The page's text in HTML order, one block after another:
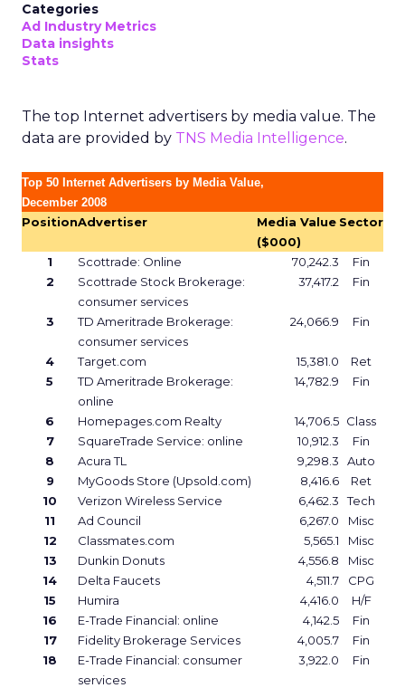
Categories
Ad Industry Metrics
Data insights
Stats
The top Internet advertisers by media value. The
data are provided by TNS Media Intelligence.
Top 50 Internet Advertisers by Media Value,
December 2008
PositionAdvertiser
Media Value
($000)
Sector
1 Scottrade: Online 70,242.3
Fin
2
Scottrade Stock Brokerage:
consumer services
37,417.2 Fin
3
TD Ameritrade Brokerage:
consumer services
24,066.9 Fin
4 Target.com 15,381.0
Ret
5
TD Ameritrade Brokerage:
online
14,782.9 Fin
6 Homepages.com Realty 14,706.5 Class
7
SquareTrade Service: online 10,912.3
Fin
8
Acura TL 9,298.3
Auto
9
MyGoods Store (Upsold.com) 8,416.6
Ret
10
Verizon Wireless Service 6,462.3
Tech
11
Ad Council 6,267.0
Misc
12
Classmates.com 5,565.1
Misc
13
Dunkin Donuts 4,556.8
Misc
14
Delta Faucets 4,511.7
CPG
15
Humira 4,416.0
H/F
16
E-Trade Financial: online 4,142.5
Fin
17
Fidelity Brokerage Services 4,005.7
Fin
18
E-Trade Financial: consumer
services
3,922.0 Fin